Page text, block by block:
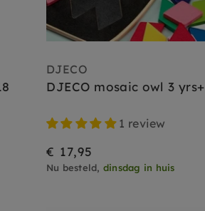
DJECO
DJECO mosaic owl 3 yrs+
1 review
€ 17,95
Nu besteld, dinsdag in huis